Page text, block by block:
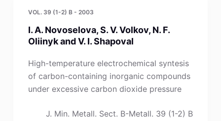
Z.
Martem
’yanova”
VOL. 39 (1-2) B - 2003
I. A. Novoselova, S. V. Volkov, N. F.
Oliinyk and V. I. Shapoval
High-temperature electrochemical syntesis
of carbon-containing inorganic compounds
under excessive carbon dioxide pressure
J. Min. Metall. Sect. B-Metall. 39 (1-2) B